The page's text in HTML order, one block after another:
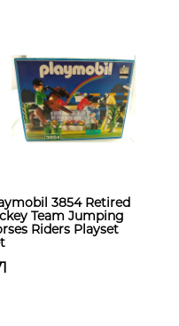
3854 Retired
Team Jumping
Riders Playset